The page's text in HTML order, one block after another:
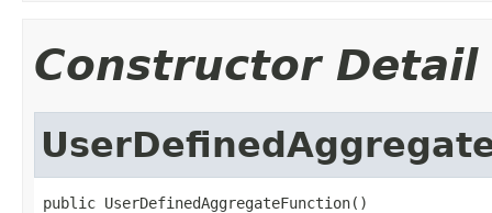
Constructor Detail
public UserDefinedAggregateFunction()